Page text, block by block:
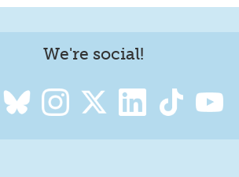
We're social!